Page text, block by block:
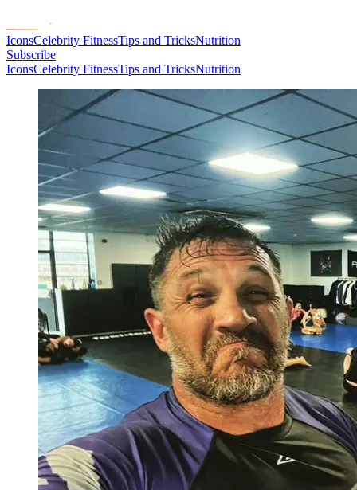
IconsCelebrity FitnessTips and TricksNutrition
Subscribe
IconsCelebrity FitnessTips and TricksNutrition